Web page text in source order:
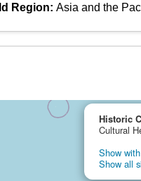
Region: Asia and the
Historic
Cultural
Show
Show all